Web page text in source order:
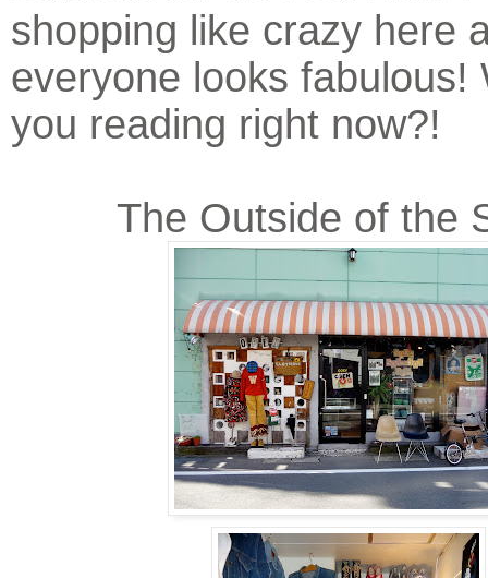
shopping like crazy here
everyone looks fabulous!
you reading right now?!
The Outside of the